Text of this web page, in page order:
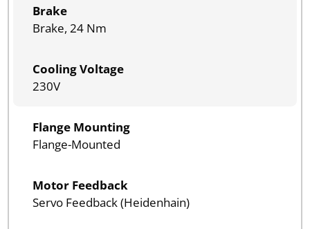
Brake
Brake, 24 Nm
Cooling Voltage
230V
Flange Mounting
Flange-Mounted
Motor Feedback
Servo Feedback (Heidenhain)